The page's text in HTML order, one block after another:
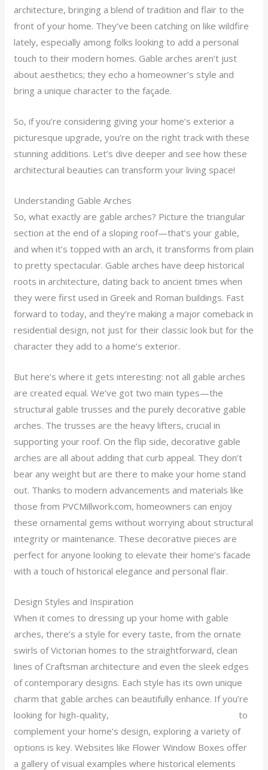
architecture, bringing a blend of tradition and flair to the
front of your home. They’ve been catching on like wildfire
lately, especially among folks looking to add a personal
touch to their modern homes. Gable arches aren’t just
about aesthetics; they echo a homeowner’s style and
bring a unique character to the façade.
So, if you’re considering giving your home’s exterior a
picturesque upgrade, you’re on the right track with these
stunning additions. Let’s dive deeper and see how these
architectural beauties can transform your living space!
Understanding Gable Arches
So, what exactly are gable arches? Picture the triangular
section at the end of a sloping roof—that’s your gable,
and when it’s topped with an arch, it transforms from plain
to pretty spectacular. Gable arches have deep historical
roots in architecture, dating back to ancient times when
they were first used in Greek and Roman buildings. Fast
forward to today, and they’re making a major comeback in
residential design, not just for their classic look but for the
character they add to a home’s exterior.
But here’s where it gets interesting: not all gable arches
are created equal. We’ve got two main types—the
structural gable trusses and the purely decorative gable
arches. The trusses are the heavy lifters, crucial in
supporting your roof. On the flip side, decorative gable
arches are all about adding that curb appeal. They don’t
bear any weight but are there to make your home stand
out. Thanks to modern advancements and materials like
those from PVCMillwork.com, homeowners can enjoy
these ornamental gems without worrying about structural
integrity or maintenance. These decorative pieces are
perfect for anyone looking to elevate their home’s facade
with a touch of historical elegance and personal flair.
Design Styles and Inspiration
When it comes to dressing up your home with gable
arches, there’s a style for every taste, from the ornate
swirls of Victorian homes to the straightforward, clean
lines of Craftsman architecture and even the sleek edges
of contemporary designs. Each style has its own unique
charm that gable arches can beautifully enhance. If you’re
looking for high-quality,
to
complement your home’s design, exploring a variety of
options is key. Websites like Flower Window Boxes offer
a gallery of visual examples where historical elements